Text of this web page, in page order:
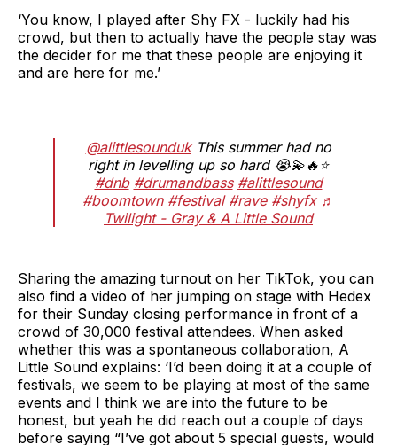
‘You know, I played after Shy FX - luckily had his
crowd, but then to actually have the people stay was
the decider for me that these people are enjoying it
and are here for me.’
@alittlesoundukThis summer had no
right in levelling up so hard 😭💫🔥⭐️
#dnb #drumandbass #alittlesound
#boomtown #festival #rave #shyfx ♬
Twilight - Gray & A Little Sound
Sharing the amazing turnout on her TikTok, you can
also find a video of her jumping on stage with Hedex
for their Sunday closing performance in front of a
crowd of 30,000 festival attendees. When asked
whether this was a spontaneous collaboration, A
Little Sound explains: ‘I’d been doing it at a couple of
festivals, we seem to be playing at most of the same
events and I think we are into the future to be
honest, but yeah he did reach out a couple of days
before saying “I’ve got about 5 special guests, would